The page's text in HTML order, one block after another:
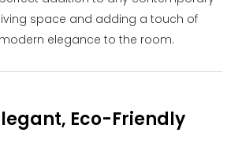
living space and adding a touch of
modern elegance to the room.
Eco-Friendly